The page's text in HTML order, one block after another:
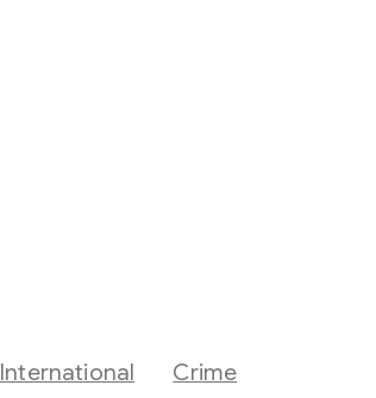
International Crime